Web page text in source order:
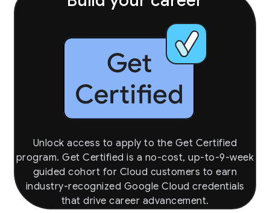
Unlock access to apply to the Get Certified
program. Get Certified is a no-cost, up-to-9-week
guided cohort for Cloud customers to earn
industry-recognized Google Cloud credentials
that drive career advancement.